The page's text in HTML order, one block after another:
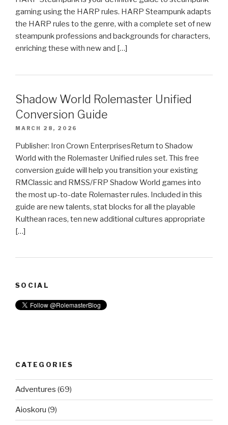
gaming using the HARP rules. HARP Steampunk adapts
the HARP rules to the genre, with a complete set of new
steampunk professions and backgrounds for characters,
enriching these with new and […]
Shadow World Rolemaster Unified
Conversion Guide
MARCH 28, 2026
Publisher: Iron Crown EnterprisesReturn to Shadow
World with the Rolemaster Unified rules set. This free
conversion guide will help you transition your existing
RMClassic and RMSS/FRP Shadow World games into
the most up-to-date Rolemaster rules. Included in this
guide are new talents, stat blocks for all the playable
Kulthean races, ten new additional cultures appropriate
[…]
SOCIAL
CATEGORIES
Adventures (69)
Aioskoru (9)